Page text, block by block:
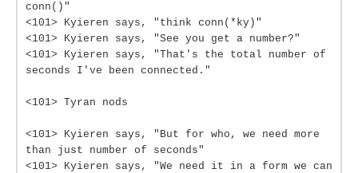
conn()"
<101> Kyieren says, "think conn(*ky)"
<101> Kyieren says, "See you get a number?"
<101> Kyieren says, "That's the total number of
seconds I've been connected."
<101> Tyran nods
<101> Kyieren says, "But for who, we need more
than just number of seconds"
<101> Kyieren says, "We need it in a form we can